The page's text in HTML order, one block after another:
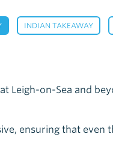
INDIAN TAKEAWAY
Leigh-on-Sea and
ensuring that even